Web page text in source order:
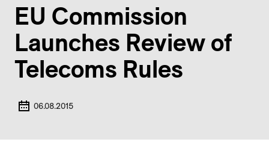
EU Commission
Launches Review of
Telecoms Rules
06.08.2015